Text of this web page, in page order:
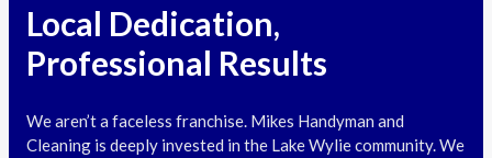
Local Dedication,
Professional Results
We aren’t a faceless franchise. Mikes Handyman and
Cleaning is deeply invested in the Lake Wylie community. We